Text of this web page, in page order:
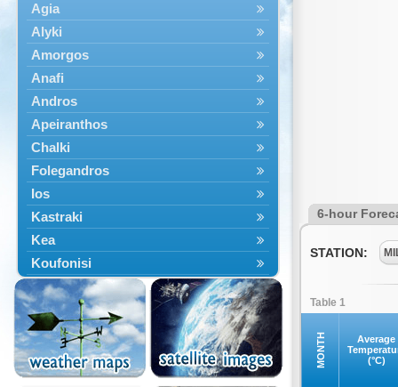
Agia
Alyki
Amorgos
Anafi
Andros
Apeiranthos
Chalki
Folegandros
Ios
Kastraki
Kea
Koufonisi
Kythnos
Lefkes
Marpissa
Milos
Mykonos
6-hour
STATION:
Table 1
MONTH
Average
(°C)